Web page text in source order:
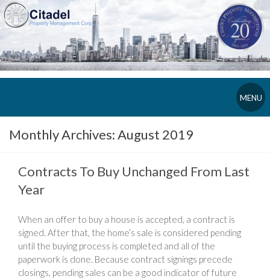
MENU
Monthly Archives:August 2019
Contracts To Buy Unchanged From Last
Year
When an offer to buy a house is accepted, a contract is
signed. After that, the home’s sale is considered pending
until the buying process is completed and all of the
paperwork is done. Because contract signings precede
closings, pending sales can be a good indicator of future